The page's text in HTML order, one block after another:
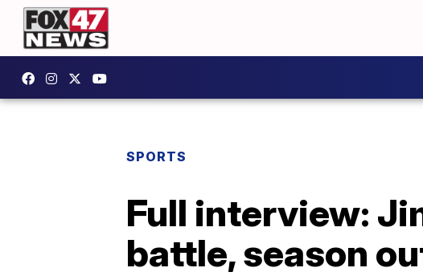
SPORTS
Full interview:
battle, season